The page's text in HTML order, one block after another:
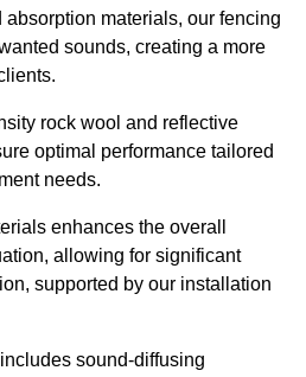
materials, our fencing
sounds, creating a more
rock wool and reflective
optimal performance tailored
needs.
enhances the overall
allowing for significant
supported by our installation
sound-diffusing